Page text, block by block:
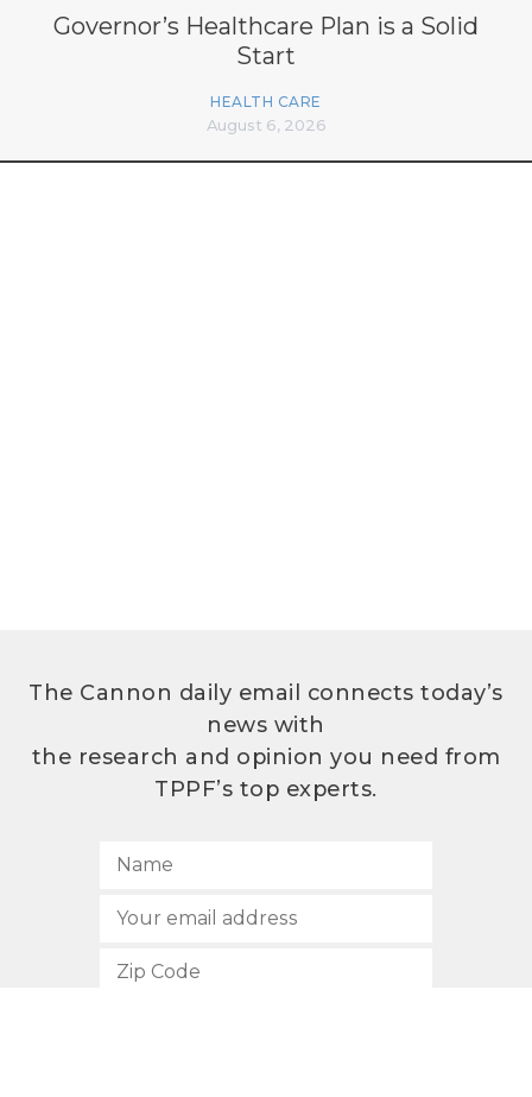
Governor’s Healthcare Plan is a Solid
Start
HEALTH CARE
August 6, 2026
The Cannon daily email connects today’s
news with
the research and opinion you need from
TPPF’s top experts.